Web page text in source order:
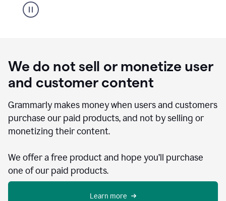
We do not sell or monetize user
and customer content
Grammarly makes money when users and customers
purchase our paid products, and not by selling or
monetizing their content.
We offer a free product and hope you’ll purchase
one of our paid products.
Learn more